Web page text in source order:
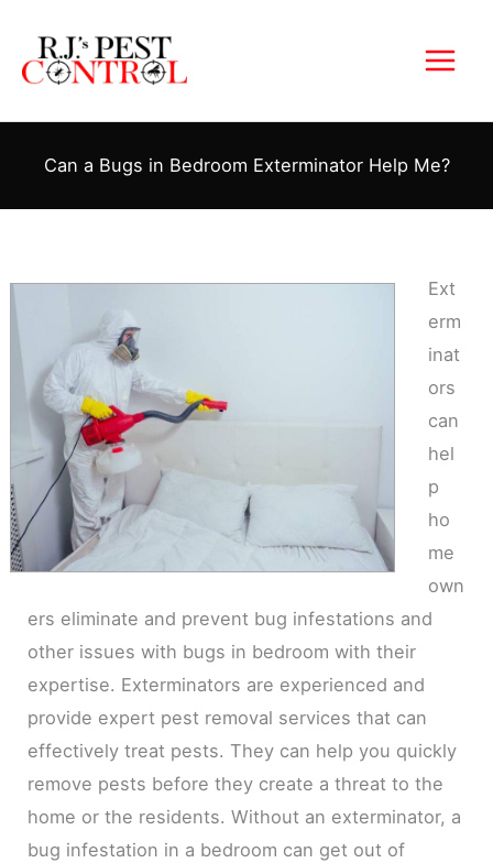
content
Can a Bugs in Bedroom Exterminator Help Me?
Ext
erm
inat
ors
can
hel
p
ho
me
own
ers eliminate and prevent bug infestations and
other issues with bugs in bedroom with their
expertise. Exterminators are experienced and
provide expert pest removal services that can
effectively treat pests. They can help you quickly
remove pests before they create a threat to the
home or the residents. Without an exterminator, a
bug infestation in a bedroom can get out of